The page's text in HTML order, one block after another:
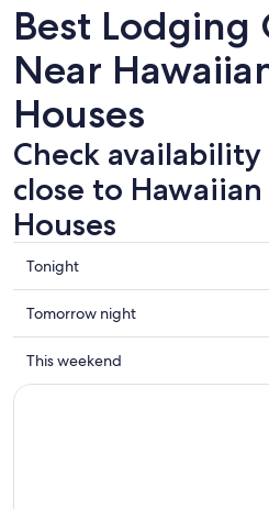
Best Lodging
Near
Houses
Check
close to
Houses
Check
prices
close
to
Hawaiian
Mission
Tonight
Check
prices
close
to
Tomorrow night
Check
prices
This weekend